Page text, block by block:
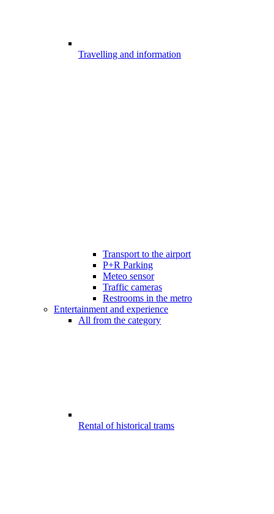
Travelling and information
Transport to the airport
P+R Parking
Meteo sensor
Traffic cameras
Restrooms in the metro
Entertainment and experience
All from the category
Rental of historical trams